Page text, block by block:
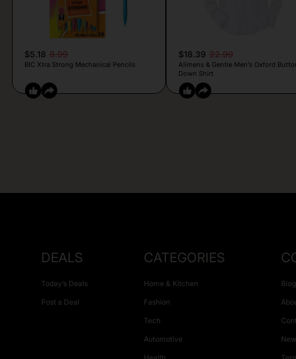
$5.18 8.99
BIC Xtra Strong Mechanical Pencils
$18.39 22.99
Alimens & Gentle Men’s Oxford
Down Shirt
DEALS
Today’s Deals
Post a Deal
CATEGORIES
Home & Kitchen
Fashion
Tech
Automotive